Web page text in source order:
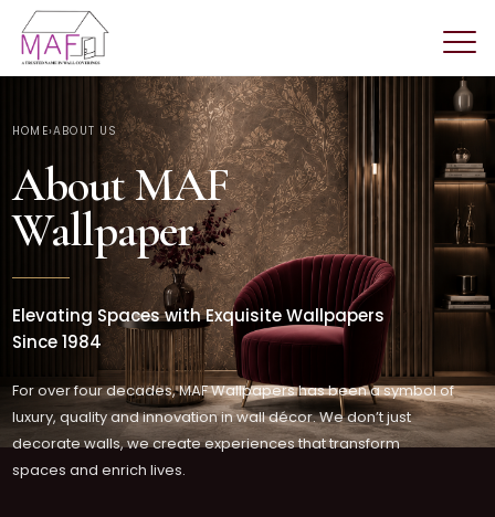
HOME›ABOUT US
About MAF
Wallpaper
Elevating Spaces with Exquisite Wallpapers
Since 1984
For over four decades, MAF Wallpapers has been a symbol of
luxury, quality and innovation in wall décor. We don’t just
decorate walls, we create experiences that transform
spaces and enrich lives.